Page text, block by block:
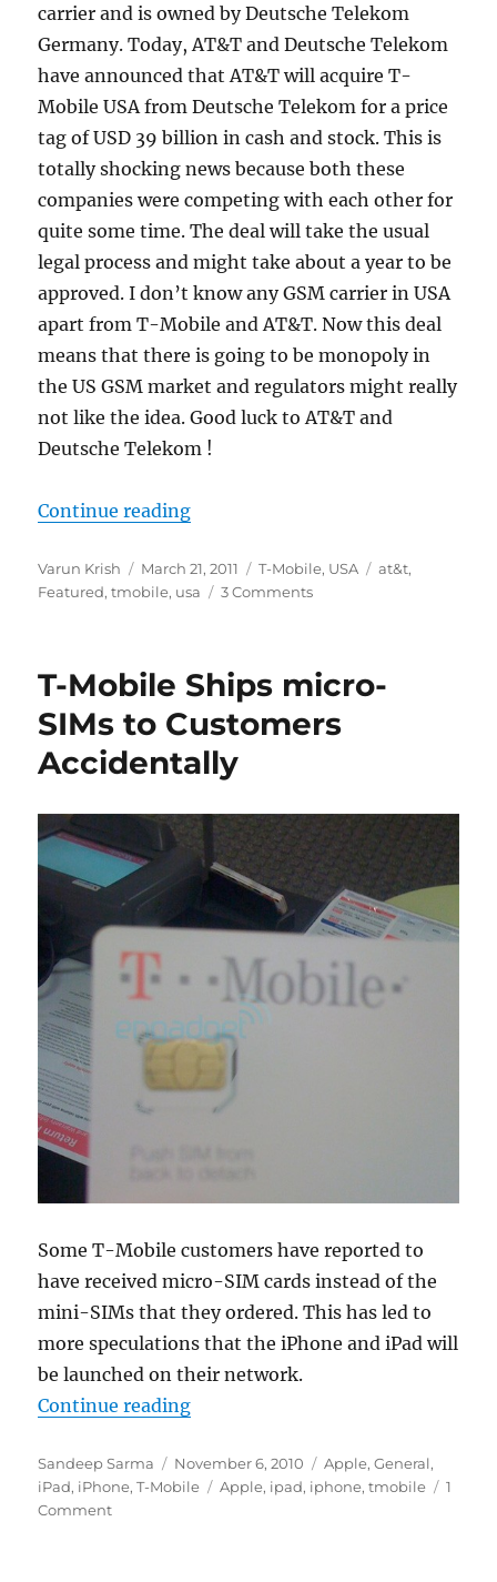
carrier and is owned by Deutsche Telekom
Germany. Today, AT&T and Deutsche Telekom
have announced that AT&T will acquire T-
Mobile USA from Deutsche Telekom for a price
tag of USD 39 billion in cash and stock. This is
totally shocking news because both these
companies were competing with each other for
quite some time. The deal will take the usual
legal process and might take about a year to be
approved. I don’t know any GSM carrier in USA
apart from T-Mobile and AT&T. Now this deal
means that there is going to be monopoly in
the US GSM market and regulators might really
not like the idea. Good luck to AT&T and
Deutsche Telekom !
Continue reading“AT&T to acquire T-Mobile USA
Author
Varun Krish
Posted
on
March 21, 2011 Categories
T-Mobile, USA Tags
at&t,
Featured,tmobile, usa 3 Comments
T-Mobile Ships micro-
SIMs to Customers
Accidentally
Some T-Mobile customers have reported to
have received micro-SIM cards instead of the
mini-SIMs that they ordered. This has led to
more speculations that the iPhone and iPad will
be launched on their network.
Continue reading“T-Mobile Ships micro-SIMs to
Author
Sandeep Sarma
Posted
on
November 6, 2010 Categories
Apple,General,
iPad, iPhone,T-Mobile Tags
Apple, ipad, iphone,tmobile
1
Comment